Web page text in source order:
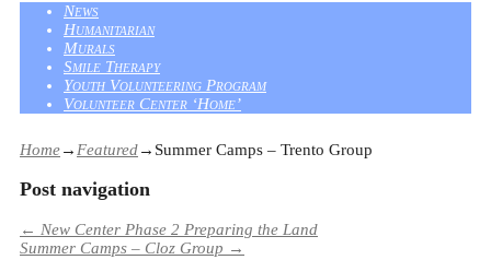
News
Humanitarian
Murals
Smile Therapy
Youth Volunteering Program
Volunteer Center ‘Home’
Home→ Featured→ Summer Camps – Trento Group
Post navigation
← New Center Phase 2 Preparing the Land
Summer Camps – Cloz Group →